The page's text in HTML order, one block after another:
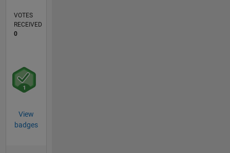
VOTES
RECEIVED
0
View
badges